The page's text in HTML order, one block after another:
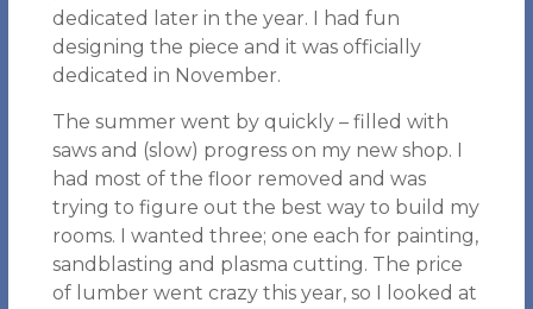
dedicated later in the year. I had fun
designing the piece and it was officially
dedicated in November.
The summer went by quickly – filled with
saws and (slow) progress on my new shop. I
had most of the floor removed and was
trying to figure out the best way to build my
rooms. I wanted three; one each for painting,
sandblasting and plasma cutting. The price
of lumber went crazy this year, so I looked at